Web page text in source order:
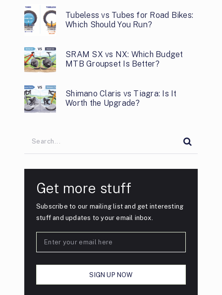
Tubeless vs Tubes for Road Bikes:
Which Should You Run?
SRAM SX vs NX: Which Budget
MTB Groupset Is Better?
Shimano Claris vs Tiagra: Is It
Worth the Upgrade?
Get more stuff
Subscribe to our mailing list and get interesting
stuff and updates to your email inbox.